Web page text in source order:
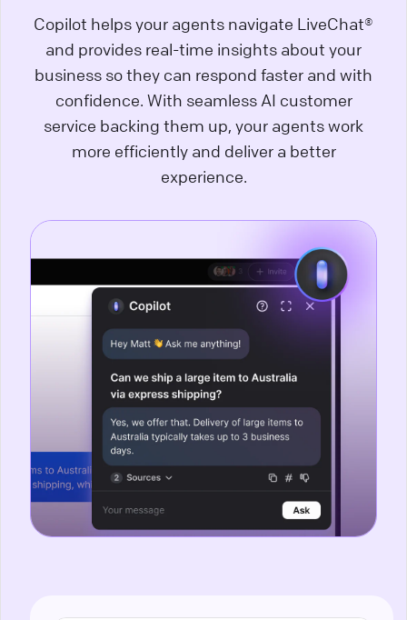
Copilot helps your agents navigate LiveChat®
and provides real-time insights about your
business so they can respond faster and with
confidence. With seamless AI customer
service backing them up, your agents work
more efficiently and deliver a better
experience.